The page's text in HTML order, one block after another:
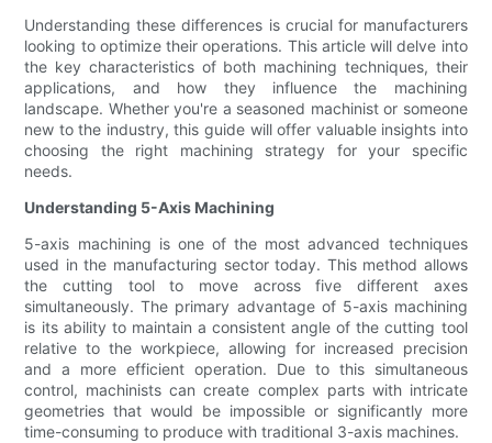
Understanding these differences is crucial for manufacturers
looking to optimize their operations. This article will delve into
the key characteristics of both machining techniques, their
applications, and how they influence the machining
landscape. Whether you're a seasoned machinist or someone
new to the industry, this guide will offer valuable insights into
choosing the right machining strategy for your specific
needs.
Understanding 5-Axis Machining
5-axis machining is one of the most advanced techniques
used in the manufacturing sector today. This method allows
the cutting tool to move across five different axes
simultaneously. The primary advantage of 5-axis machining
is its ability to maintain a consistent angle of the cutting tool
relative to the workpiece, allowing for increased precision
and a more efficient operation. Due to this simultaneous
control, machinists can create complex parts with intricate
geometries that would be impossible or significantly more
time-consuming to produce with traditional 3-axis machines.